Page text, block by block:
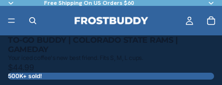
Free Shipping On US Orders $60
TO-GO BUDDY | COLORADO STATE RAMS |
GAMEDAY
Your iced coffee's new best friend. Fits S, M, L cups.
$44.99
500K+ sold!